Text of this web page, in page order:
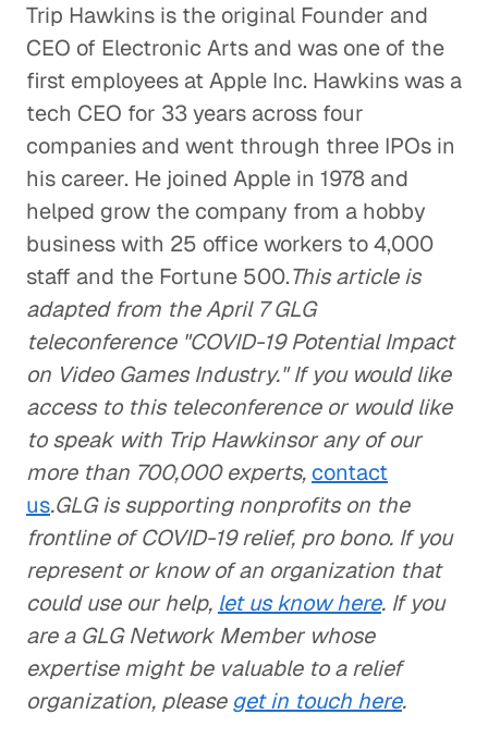
Trip Hawkins is the original Founder and
CEO of Electronic Arts and was one of the
first employees at Apple Inc. Hawkins was a
tech CEO for 33 years across four
companies and went through three IPOs in
his career. He joined Apple in 1978 and
helped grow the company from a hobby
business with 25 office workers to 4,000
staff and the Fortune 500.This article is
adapted from the April 7 GLG
teleconference "COVID-19 Potential Impact
on Video Games Industry." If you would like
access to this teleconference or would like
to speak with Trip Hawkinsor any of our
more than 700,000 experts, contact
us.GLG is supporting nonprofits on the
frontline of COVID-19 relief, pro bono. If you
represent or know of an organization that
could use our help, let us know here. If you
are a GLG Network Member whose
expertise might be valuable to a relief
organization, please get in touch here.